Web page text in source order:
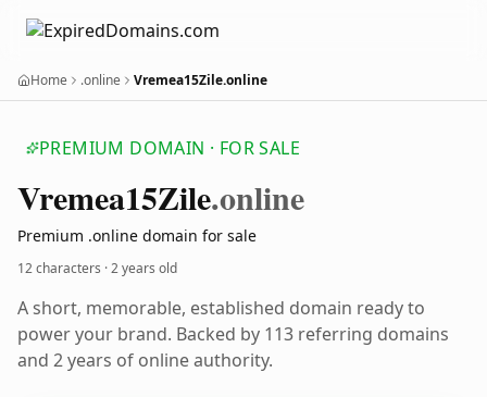
Home .online Vremea15Zile.online
PREMIUM DOMAIN · FOR SALE
Vremea15Zile.online
Premium .online domain for sale
12 characters ·2 years old
A short, memorable, established domain ready to
power your brand. Backed by 113 referring domains
and 2 years of online authority.